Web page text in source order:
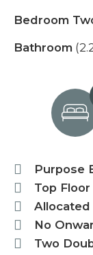
Bedroom
Bathroom
Purpose
Top Floor
Allocated
No
Two